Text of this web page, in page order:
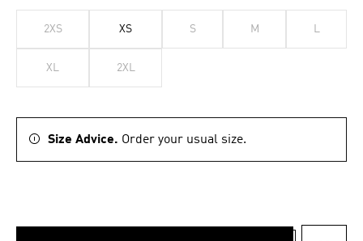
2XS XS S M L
XL 2XL
Size Advice. Order your usual size.